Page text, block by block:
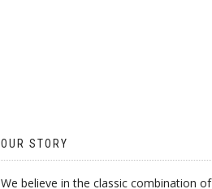
OUR STORY
We believe in the classic combination of